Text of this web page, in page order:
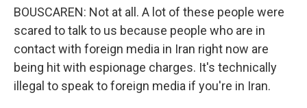
BOUSCAREN: Not at all. A lot of these people were
scared to talk to us because people who are in
contact with foreign media in Iran right now are
being hit with espionage charges. It's technically
illegal to speak to foreign media if you're in Iran.